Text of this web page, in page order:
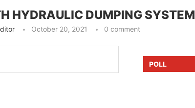
HYDRAULIC DUMPING SYSTEM
October 20, 2021 0 comment
POLL